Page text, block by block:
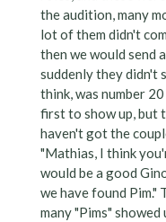
the audition, many
lot of them didn't
then we would send
suddenly they didn't
think, was number
first to show up, but
haven't got the
"Mathias, I think
would be a good
we have found Pim."
many "Pims"